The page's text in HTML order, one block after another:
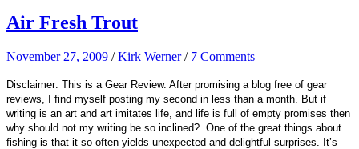
Air Fresh Trout
November 27, 2009 /Kirk Werner / 7 Comments
Disclaimer: This is a Gear Review. After promising a blog free of gear
reviews, I find myself posting my second in less than a month. But if
writing is an art and art imitates life, and life is full of empty promises then
why should not my writing be so inclined? One of the great things about
fishing is that it so often yields unexpected and delightful surprises. It’s